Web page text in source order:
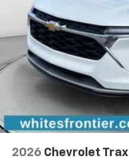
2026 Chevrolet Trax